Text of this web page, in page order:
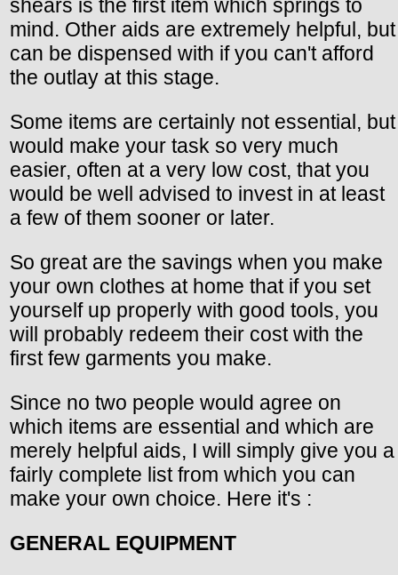
shears is the first item which springs to
mind. Other aids are extremely helpful, but
can be dispensed with if you can't afford
the outlay at this stage.
Some items are certainly not essential, but
would make your task so very much
easier, often at a very low cost, that you
would be well advised to invest in at least
a few of them sooner or later.
So great are the savings when you make
your own clothes at home that if you set
yourself up properly with good tools, you
will probably redeem their cost with the
first few garments you make.
Since no two people would agree on
which items are essential and which are
merely helpful aids, I will simply give you a
fairly complete list from which you can
make your own choice. Here it's :
GENERAL EQUIPMENT